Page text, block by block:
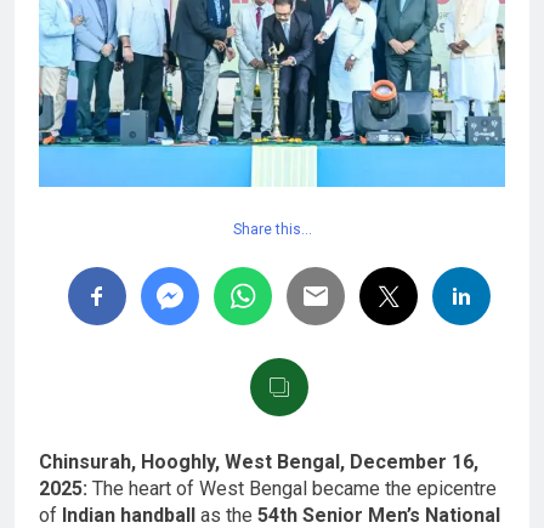
Share this…
Chinsurah, Hooghly, West Bengal, December 16,
2025: The heart of West Bengal became the epicentre
of Indian handball as the 54th Senior Men’s National